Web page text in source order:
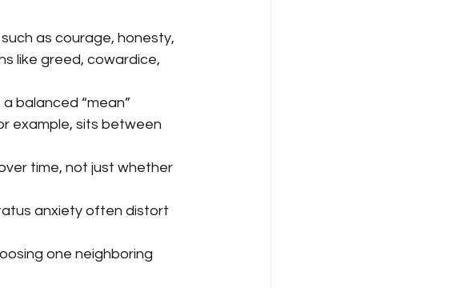
as courage, honesty,
like greed, cowardice,
balanced “mean”
example, sits between
time, not just whether
anxiety often distort
one neighboring